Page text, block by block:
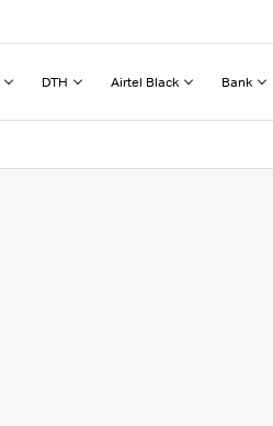
DTH Airtel Black Bank